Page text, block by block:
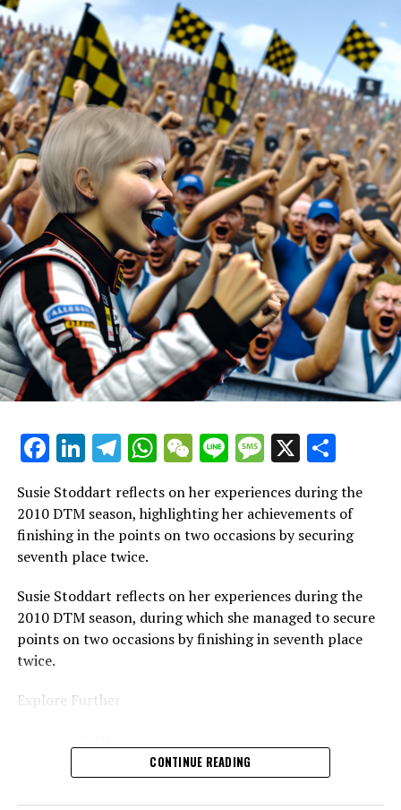
kilogram of fuel in his vehicle at the end of the race.
Meanwhile, Christian Bakkerud did not attend the
compulsory weight inspections following the race.
Although some participants were excluded, the results
are still considered temporary as there is an ongoing
inquiry into Audi's implementation of team orders
during the final moments of the race.
Explore Further
Current Updates
Additional Reports
Stay Updated with Crash F1
Stay Updated with Crash MotoGP
It is prohibited to fully or partially replicate any text,
Site Map
Crash.Net
Facebook
LinkedIn
Telegram
WhatsApp
WeChat
LineMessage
X
Susie Stoddart reflects on her experiences during the
2010 DTM season, highlighting her achievements of
finishing in the points on two occasions by securing
seventh place twice.
Susie Stoddart reflects on her experiences during the
2010 DTM season, during which she managed to secure
points on two occasions by finishing in seventh place
twice.
Explore Further
Additional Articles
CONTINUE READING